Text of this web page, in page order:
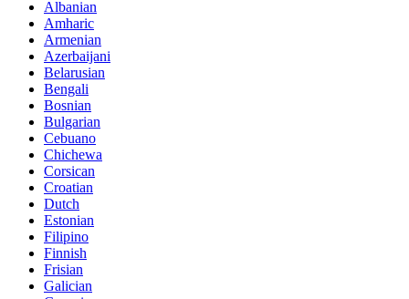
Albanian
Amharic
Armenian
Azerbaijani
Belarusian
Bengali
Bosnian
Bulgarian
Cebuano
Chichewa
Corsican
Croatian
Dutch
Estonian
Filipino
Finnish
Frisian
Galician